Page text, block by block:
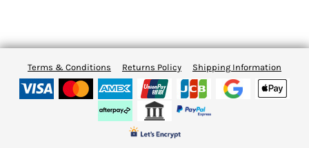
Terms & Conditions Returns Policy Shipping Information